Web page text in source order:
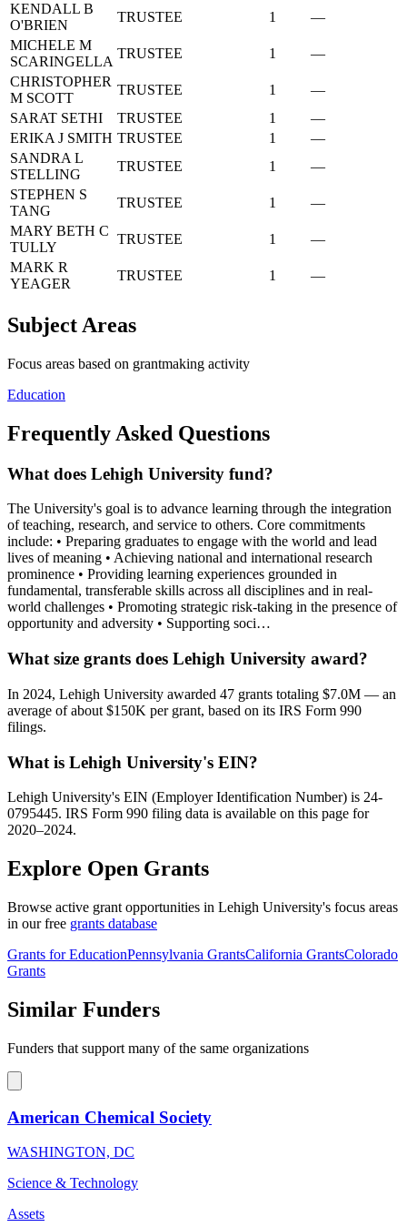
KENDALL B
O'BRIEN
TRUSTEE 1
—
MICHELE M
SCARINGELLA
TRUSTEE 1
—
CHRISTOPHER
M SCOTT
TRUSTEE 1
—
SARAT SETHI
TRUSTEE 1
—
ERIKA J SMITH TRUSTEE 1
—
SANDRA L
STELLING
TRUSTEE 1
—
STEPHEN S
TANG
TRUSTEE 1
—
MARY BETH C
TULLY
TRUSTEE 1
—
MARK R
YEAGER
TRUSTEE 1 —
Subject Areas
Focus areas based on grantmaking activity
Education
Frequently Asked Questions
What does Lehigh University fund?
The University's goal is to advance learning through the integration
of teaching, research, and service to others. Core commitments
include: • Preparing graduates to engage with the world and lead
lives of meaning • Achieving national and international research
prominence • Providing learning experiences grounded in
fundamental, transferable skills across all disciplines and in real-
world challenges • Promoting strategic risk-taking in the presence of
opportunity and adversity • Supporting soci…
What size grants does Lehigh University award?
In 2024, Lehigh University awarded 47 grants totaling $7.0M — an
average of about $150K per grant, based on its IRS Form 990
filings.
What is Lehigh University's EIN?
Lehigh University's EIN (Employer Identification Number) is 24-
0795445. IRS Form 990 filing data is available on this page for
2020–2024.
Explore Open Grants
Browse active grant opportunities in Lehigh University's focus areas
in our free grants database
Grants for EducationPennsylvania GrantsCalifornia GrantsColorado
Grants
Similar Funders
Funders that support many of the same organizations
American Chemical Society
WASHINGTON, DC
Science & Technology
Assets